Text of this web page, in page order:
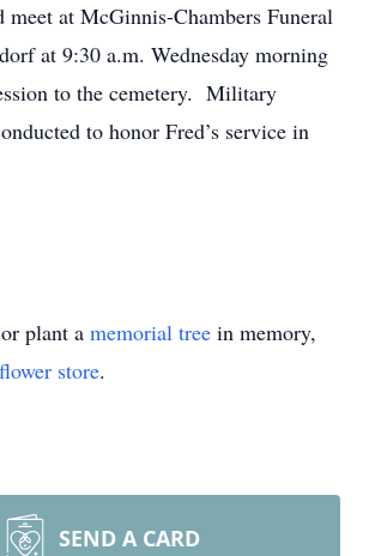
meet at McGinnis-Chambers Funeral
at 9:30 a.m. Wednesday morning
to the cemetery. Military
to honor Fred’s service in
plant a memorial tree in memory,
flower store.
SEND A CARD